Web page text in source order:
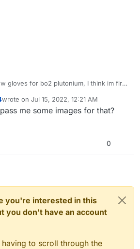
gloves for bo2 plutonium, I think im first
yiePRj21hYg?
wrote on Jul 15, 2022, 12:21 AM
last edited by TheGrimmReaper64
me some images for that?
0
you're interested in this
you don't have an account
to scroll through the